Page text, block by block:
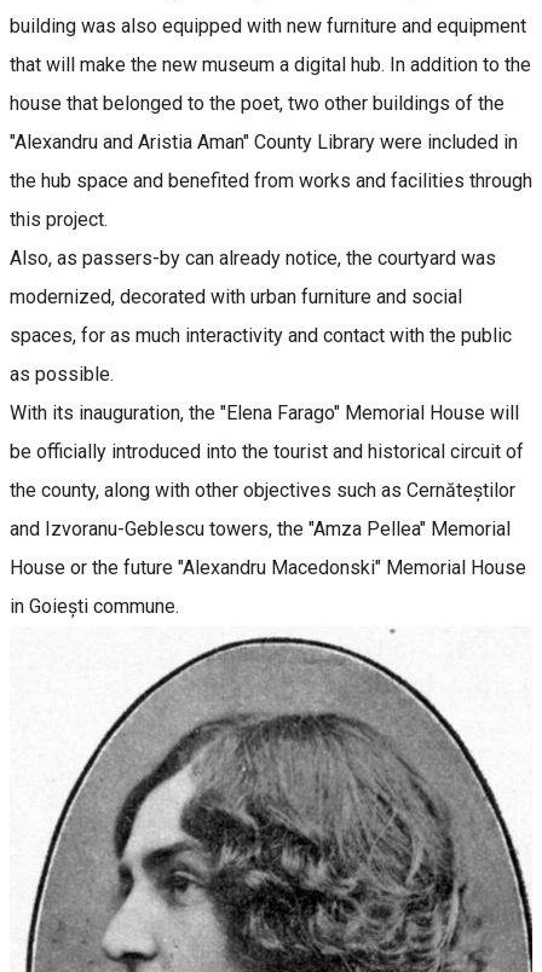
building was also equipped with new furniture and equipment
that will make the new museum a digital hub. In addition to the
house that belonged to the poet, two other buildings of the
"Alexandru and Aristia Aman" County Library were included in
the hub space and benefited from works and facilities through
this project.
Also, as passers-by can already notice, the courtyard was
modernized, decorated with urban furniture and social
spaces, for as much interactivity and contact with the public
as possible.
With its inauguration, the "Elena Farago" Memorial House will
be officially introduced into the tourist and historical circuit of
the county, along with other objectives such as Cernăteștilor
and Izvoranu-Geblescu towers, the "Amza Pellea" Memorial
House or the future "Alexandru Macedonski" Memorial House
in Goiești commune.